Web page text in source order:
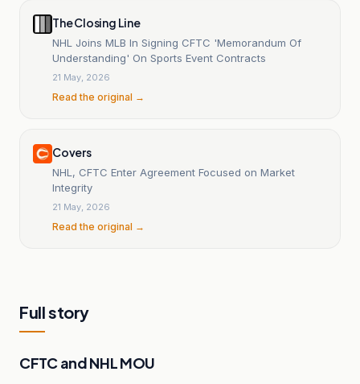
The Closing Line
NHL Joins MLB In Signing CFTC 'Memorandum Of
Understanding' On Sports Event Contracts
21 May, 2026
Read the original →
Covers
NHL, CFTC Enter Agreement Focused on Market
Integrity
21 May, 2026
Read the original →
Full story
CFTC and NHL MOU